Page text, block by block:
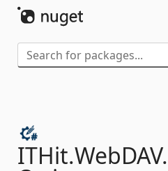
ITHit.WebDAV.